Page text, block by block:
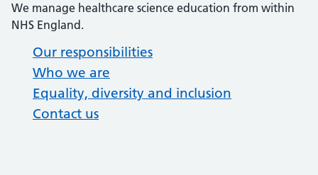
We manage healthcare science education from within
NHS England.
Our responsibilities
Who we are
Equality, diversity and inclusion
Contact us